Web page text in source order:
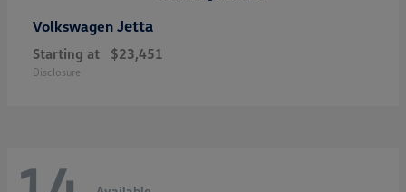
Volkswagen Jetta
Starting at $23,451
Disclosure